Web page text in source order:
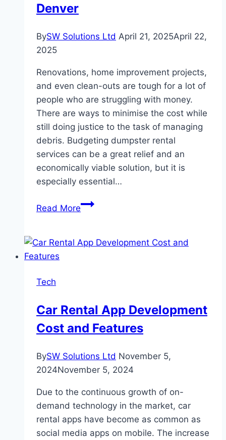
Denver
BySW Solutions Ltd April 21, 2025April 22,
2025
Renovations, home improvement projects,
and even clean-outs are tough for a lot of
people who are struggling with money.
There are ways to minimise the cost while
still doing justice to the task of managing
debris. Budgeting dumpster rental
services can be a great relief and an
economically viable solution, but it is
especially essential…
Read MoreCost-
How
of
Your
Dumpster
Rental
Denver
Tech
Car Rental App Development
Cost and Features
BySW Solutions Ltd November 5,
2024November 5, 2024
Due to the continuous growth of on-
demand technology in the market, car
rental apps have become as common as
social media apps on mobile. The increase